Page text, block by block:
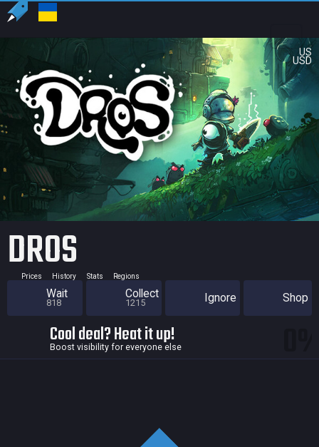
US
USD
DROS
Prices History Stats Regions
Wait
818
Collect
1215 Ignore Shop
Cool deal? Heat it up!
Boost visibility for everyone else